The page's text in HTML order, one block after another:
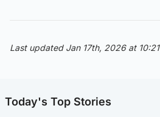
Last updated Jan 17th, 2026 at 10:21
Today's Top Stories